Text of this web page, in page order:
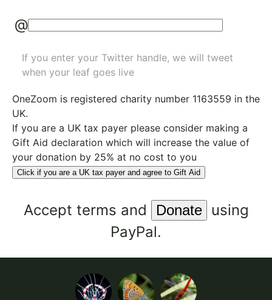
@
If you enter your Twitter handle, we will tweet
when your leaf goes live
OneZoom is registered charity number 1163559 in the
UK.
If you are a UK tax payer please consider making a
Gift Aid declaration which will increase the value of
your donation by 25% at no cost to you
Click if you are a UK tax payer and agree to Gift Aid
Accept terms and
using
PayPal.